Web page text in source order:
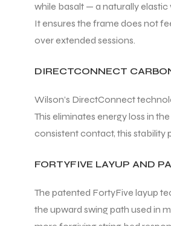
while basalt — a naturally
It ensures the frame does not
over extended sessions.
DIRECTCONNECT
Wilson’s DirectConnect
This eliminates energy loss in
consistent contact, this stability
FORTYFIVE LAYUP AND
The patented FortyFive layup
the upward swing path used in